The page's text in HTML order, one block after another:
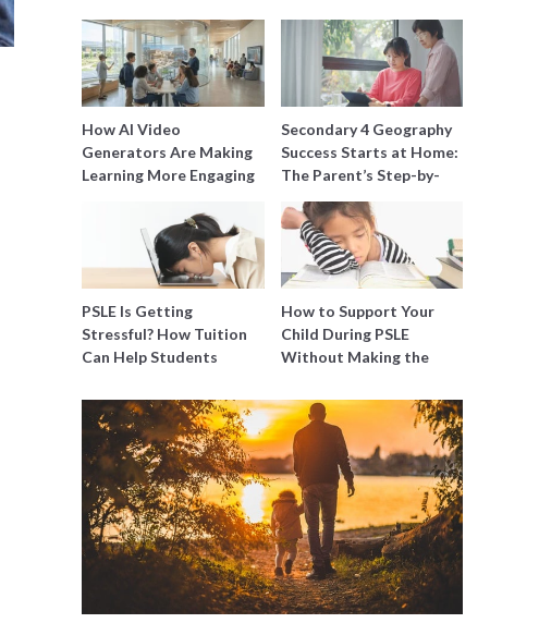
How AI Video
Generators Are Making
Learning More Engaging
Secondary 4 Geography
Success Starts at Home:
The Parent’s Step-by-
Step O-Level Prep Guide
PSLE Is Getting
Stressful? How Tuition
Can Help Students
Burning Out
How to Support Your
Child During PSLE
Without Making the